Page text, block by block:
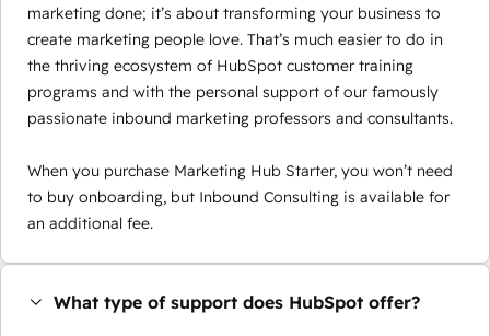
marketing done; it’s about transforming your business to
create marketing people love. That’s much easier to do in
the thriving ecosystem of HubSpot customer training
programs and with the personal support of our famously
passionate inbound marketing professors and consultants.
When you purchase Marketing Hub Starter, you won’t need
to buy onboarding, but Inbound Consulting is available for
an additional fee.
What type of support does HubSpot offer?